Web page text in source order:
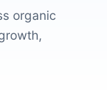
organic